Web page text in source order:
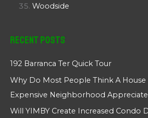
Woodside
Recent Posts
192 Barranca Ter Quick Tour
Why Do Most People Think A House
Expensive Neighborhood
Will YIMBY Create Increased Condo